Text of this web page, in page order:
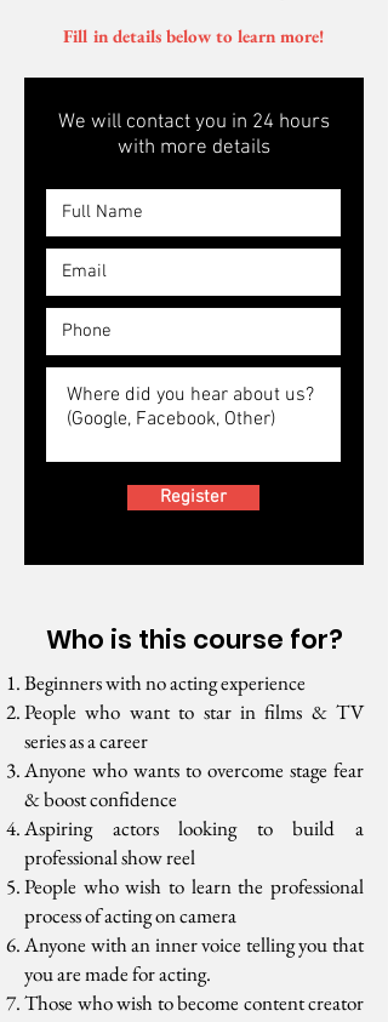
Fill in details below to learn more!
We will contact you in 24 hours
with more details
Register
Who is this course for?
Beginners with no acting experience
People who want to star in films & TV
series as a career
Anyone who wants to overcome stage fear
& boost confidence
Aspiring actors looking to build a
professional show reel
People who wish to learn the professional
process of acting on camera
Anyone with an inner voice telling you that
you are made for acting.
Those who wish to become content creator